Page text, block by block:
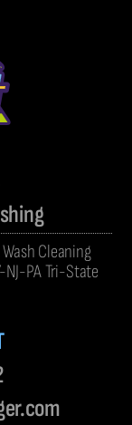
Cleaning
NJ-PA Tri-State